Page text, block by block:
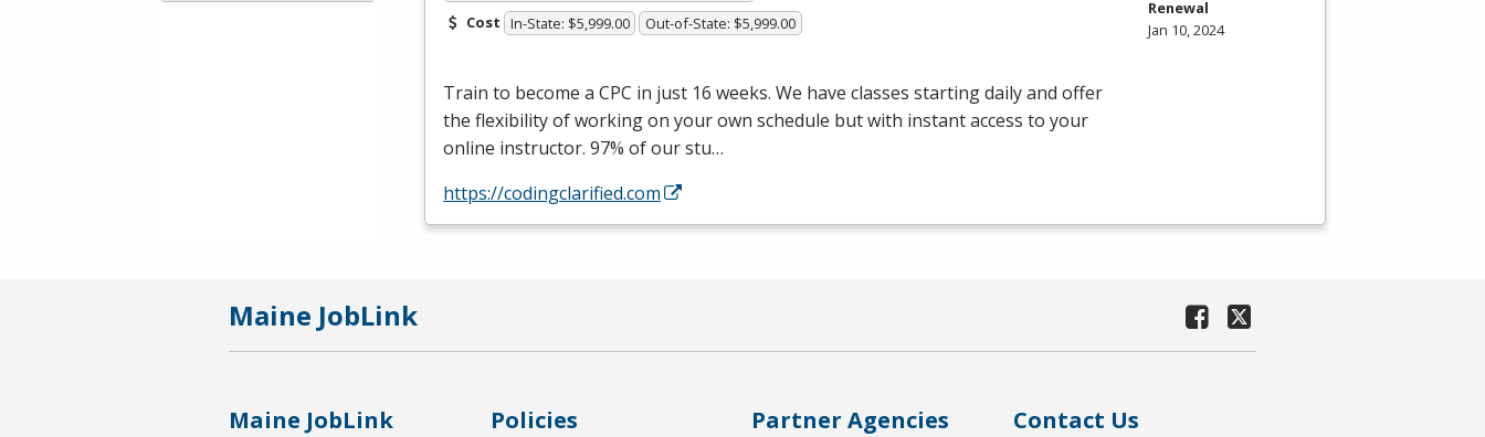
Cost In-State: $5,999.00 Out-of-State: $5,999.00
Train to become a CPC in just 16 weeks. We have classes starting daily and offer
the flexibility of working on your own schedule but with instant access to your
online instructor. 97% of our stu…
https://codingclarified.com
Renewal
Jan 10, 2024
Maine JobLink
Maine JobLink Policies Partner Agencies Contact Us